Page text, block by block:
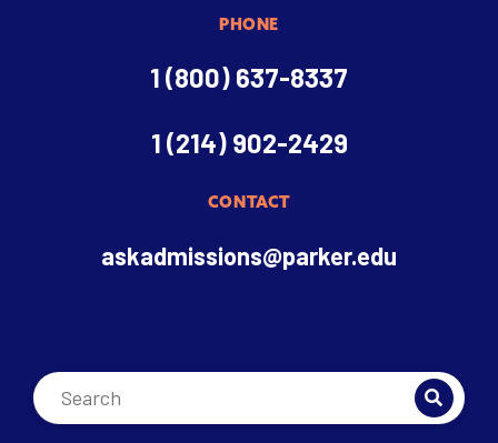
PHONE
1 (800) 637-8337
1 (214) 902-2429
CONTACT
askadmissions@parker.edu